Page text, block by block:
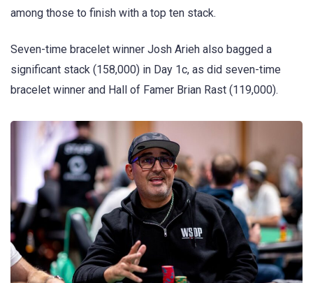
among those to finish with a top ten stack.
Seven-time bracelet winner Josh Arieh also bagged a
significant stack (158,000) in Day 1c, as did seven-time
bracelet winner and Hall of Famer Brian Rast (119,000).